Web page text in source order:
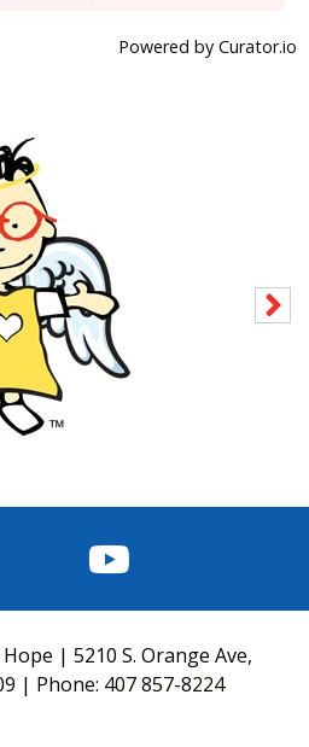
Powered by Curator.io
TWITTER
YOUTUBE
| 5210 S. Orange Ave,
| Phone: 407 857-8224